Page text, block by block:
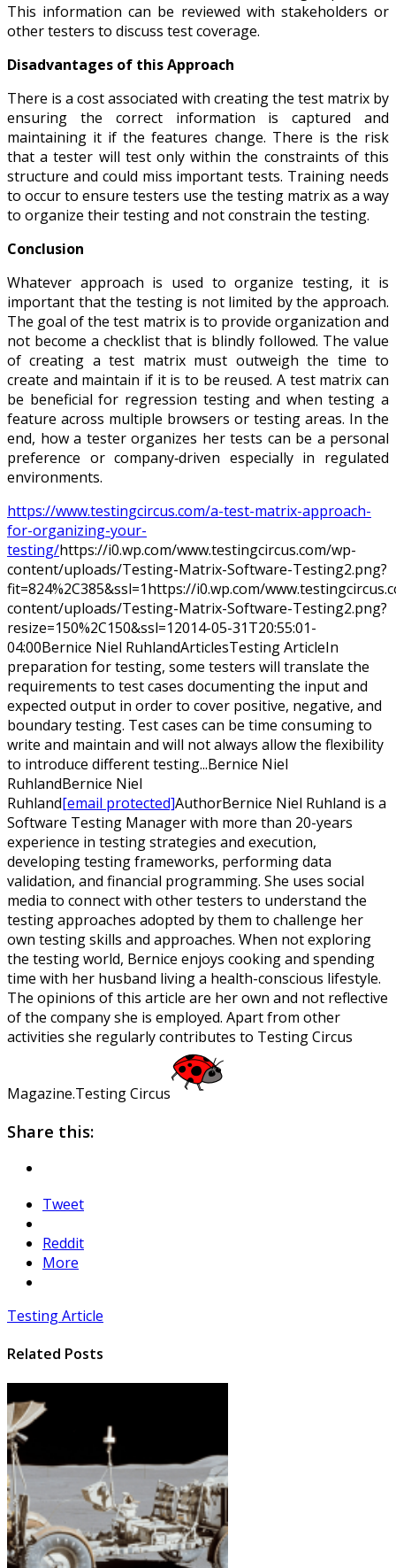
This information can be reviewed with stakeholders or
other testers to discuss test coverage.
Disadvantages of this Approach
There is a cost associated with creating the test matrix by
ensuring the correct information is captured and
maintaining it if the features change. There is the risk
that a tester will test only within the constraints of this
structure and could miss important tests. Training needs
to occur to ensure testers use the testing matrix as a way
to organize their testing and not constrain the testing.
Conclusion
Whatever approach is used to organize testing, it is
important that the testing is not limited by the approach.
The goal of the test matrix is to provide organization and
not become a checklist that is blindly followed. The value
of creating a test matrix must outweigh the time to
create and maintain if it is to be reused. A test matrix can
be beneficial for regression testing and when testing a
feature across multiple browsers or testing areas. In the
end, how a tester organizes her tests can be a personal
preference or company‐driven especially in regulated
environments.
https://www.testingcircus.com/a-test-matrix-approach-
for-organizing-your-
testing/https://i0.wp.com/www.testingcircus.com/wp-
content/uploads/Testing-Matrix-Software-Testing2.png?
fit=824%2C385&ssl=1https://i0.wp.com/
content/uploads/Testing-Matrix-Software-Testing2.png?
resize=150%2C150&ssl=12014-05-31T20:55:01-
04:00Bernice Niel RuhlandArticlesTesting ArticleIn
preparation for testing, some testers will translate the
requirements to test cases documenting the input and
expected output in order to cover positive, negative, and
boundary testing. Test cases can be time consuming to
write and maintain and will not always allow the flexibility
to introduce different testing...Bernice Niel
RuhlandBernice Niel
Ruhland[email protected]AuthorBernice Niel Ruhland is a
Software Testing Manager with more than 20-years
experience in testing strategies and execution,
developing testing frameworks, performing data
validation, and financial programming. She uses social
media to connect with other testers to understand the
testing approaches adopted by them to challenge her
own testing skills and approaches. When not exploring
the testing world, Bernice enjoys cooking and spending
time with her husband living a health-conscious lifestyle.
The opinions of this article are her own and not reflective
of the company she is employed. Apart from other
activities she regularly contributes to Testing Circus
Magazine.Testing Circus
Share this:
Tweet
Reddit
More
Testing Article
Related Posts